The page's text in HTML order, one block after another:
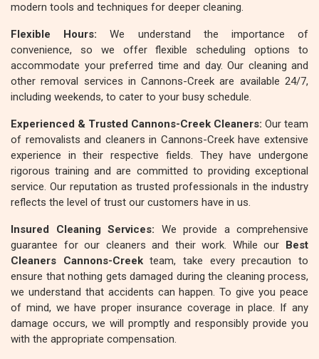
modern tools and techniques for deeper cleaning.
Flexible Hours: We understand the importance of
convenience, so we offer flexible scheduling options to
accommodate your preferred time and day. Our cleaning and
other removal services in Cannons-Creek are available 24/7,
including weekends, to cater to your busy schedule.
Experienced & Trusted Cannons-Creek Cleaners: Our team
of removalists and cleaners in Cannons-Creek have extensive
experience in their respective fields. They have undergone
rigorous training and are committed to providing exceptional
service. Our reputation as trusted professionals in the industry
reflects the level of trust our customers have in us.
Insured Cleaning Services: We provide a comprehensive
guarantee for our cleaners and their work. While our Best
Cleaners Cannons-Creekteam, take every precaution to
ensure that nothing gets damaged during the cleaning process,
we understand that accidents can happen. To give you peace
of mind, we have proper insurance coverage in place. If any
damage occurs, we will promptly and responsibly provide you
with the appropriate compensation.